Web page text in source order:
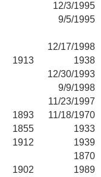
12/3/1995
9/5/1995
12/17/1998
1913
1938
12/30/1993
9/9/1998
11/23/1997
1893
11/18/1970
1855
1933
1912
1939
1870
1902
1989